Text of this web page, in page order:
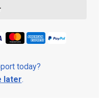
today?
later.